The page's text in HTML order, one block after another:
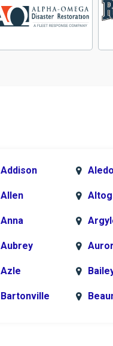
Addison Aledo
Allen
Anna
Aubrey
Azle
Bartonville